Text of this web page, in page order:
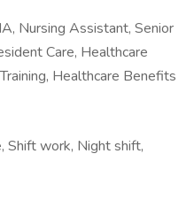
Nursing Assistant, Senior
Care, Healthcare
Healthcare Benefits
Shift work, Night shift,